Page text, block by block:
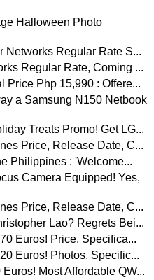
Halloween Photo
Networks Regular Rate S...
Regular Rate, Coming ...
Price Php 15,990 : Offere...
a Samsung N150 Netbook
Treats Promo! Get LG...
Price, Release Date, C...
Philippines : 'Welcome...
Camera Equipped! Yes,
Price, Release Date, C...
Lao? Regrets Bei...
Euros! Price, Specifica...
Euros! Photos, Specific...
Most Affordable QW...